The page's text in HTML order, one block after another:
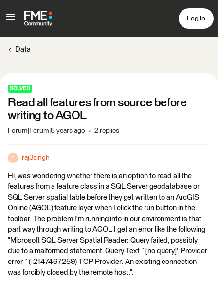
Log In
Data
SOLVED
Read all features from source before
writing to AGOL
Forum|Forum|8 years ago 2 replies
R raj3singh
Hi, was wondering whether there is an option to read all the
features from a feature class in a SQL Server geodatabase or
SQL Server spatial table before they get written to an ArcGIS
Online (AGOL) feature layer when I click the run button in the
toolbar. The problem I'm running into in our environment is that
part way through writing to AGOL I get an error like the following
"Microsoft SQL Server Spatial Reader: Query failed, possibly
due to a malformed statement. Query Text `[no query]'. Provider
error `(-2147467259) TCP Provider: An existing connection
was forcibly closed by the remote host.".